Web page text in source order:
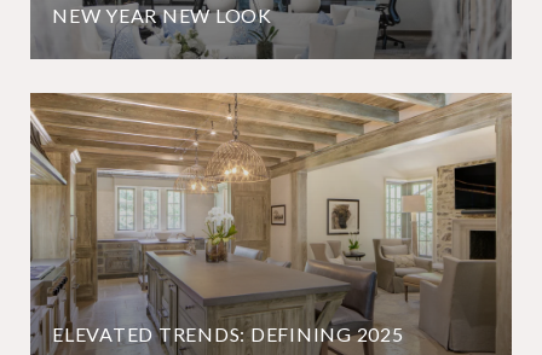
NEW YEAR NEW LOOK
ELEVATED TRENDS: DEFINING 2025